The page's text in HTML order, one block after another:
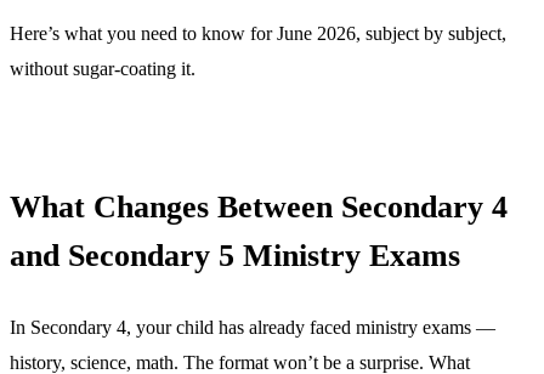
Here’s what you need to know for June 2026, subject by subject,
without sugar-coating it.
What Changes Between Secondary 4
and Secondary 5 Ministry Exams
In Secondary 4, your child has already faced ministry exams —
history, science, math. The format won’t be a surprise. What